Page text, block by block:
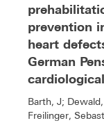
prevention
heart
German
Barth, J;
Freilinger,